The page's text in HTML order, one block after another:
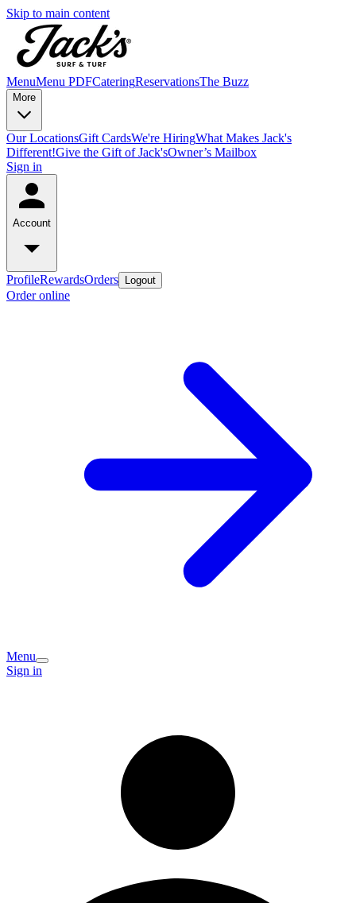
Skip to main content
MenuMenu PDFCateringReservationsThe Buzz
More
Our LocationsGift CardsWe're HiringWhat Makes Jack's
Different!Give the Gift of Jack'sOwner’s Mailbox
Sign in
Account
ProfileRewardsOrders Logout
Order online
Menu
Sign in